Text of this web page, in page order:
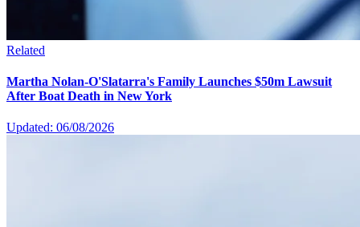
Related
Martha Nolan-O'Slatarra's Family Launches $50m Lawsuit
After Boat Death in New York
Updated: 06/08/2026